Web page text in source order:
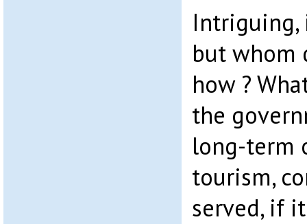
Intriguing,
but whom
how ?
the
long-term
tourism,
served, if